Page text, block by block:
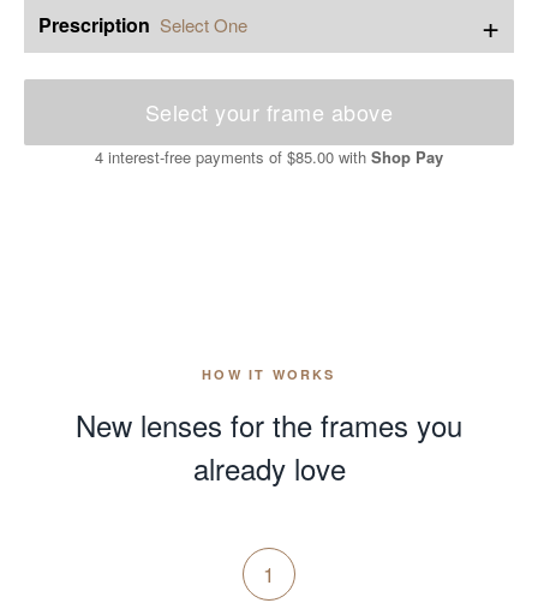
Prescription Select One +
Select your frame above
4 interest-free payments of $85.00 with Shop Pay
HOW IT WORKS
New lenses for the frames you
already love
1